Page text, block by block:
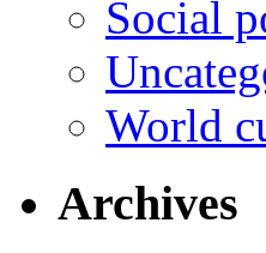
Social
World
Archives